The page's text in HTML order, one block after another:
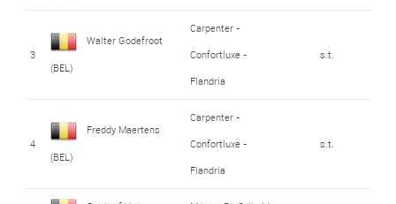
3
Walter Godefroot
(BEL)
Carpenter -
Confortluxe -
Flandria
s.t.
4
Freddy Maertens
(BEL)
Carpenter -
Confortluxe -
Flandria
s.t.